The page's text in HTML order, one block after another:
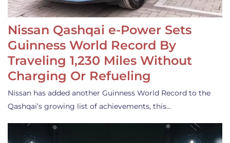
Nissan Qashqai e-Power Sets
Guinness World Record By
Traveling 1,230 Miles Without
Charging Or Refueling
Nissan has added another Guinness World Record to the
Qashqai’s growing list of achievements, this…